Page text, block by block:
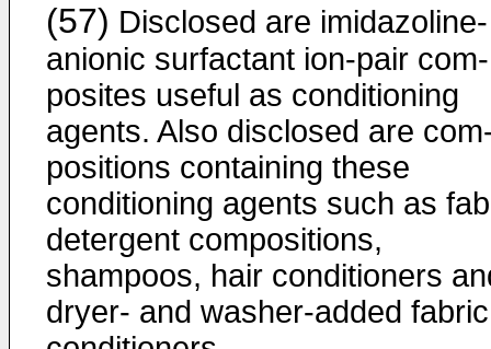
(57) Disclosed are imidazoline-
anionic surfactant ion-pair com­
posites useful as conditioning
agents. Also disclosed are
positions containing these
conditioning agents such as
detergent compositions,
shampoos, hair conditioners
dryer- and washer-added fabric